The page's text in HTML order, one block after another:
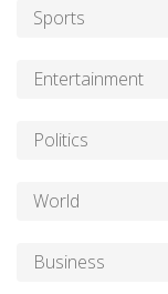
Sports
Entertainment
Politics
World
Business